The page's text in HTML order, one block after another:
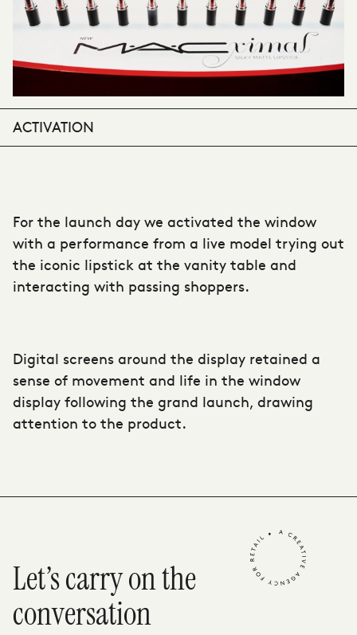
ACTIVATION
For the launch day we activated the window
with a performance from a live model trying out
the iconic lipstick at the vanity table and
interacting with passing shoppers.
Digital screens around the display retained a
sense of movement and life in the window
display following the grand launch, drawing
attention to the product.
Let’s carry on the
conversation